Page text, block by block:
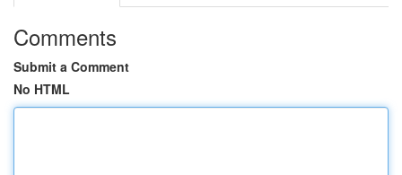
Comments
Submit a Comment
No HTML